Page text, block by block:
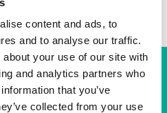
content and ads, to
and to analyse our traffic.
your use of our site with
and analytics partners who
that you’ve
collected from your use